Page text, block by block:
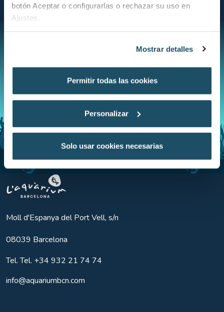
botón Aceptar o configurarlas o rechazar su uso en
Ajustes.
Mostrar detalles
Permitir todas las cookies
Personalizar
Solo usar cookies necesarias
public.
Aquarium BCN
Moll d'Espanya del Port Vell, s/n
08039 Barcelona
Tel.Tel. +34 932 21 74 74
info@aquariumbcn.com